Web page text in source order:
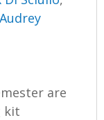
are
kit